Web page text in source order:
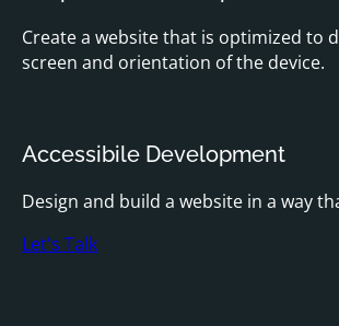
Create a website that is optimized to
screen and orientation of the device.
Accessibile Development
Design and build a website in a way
Let's Talk